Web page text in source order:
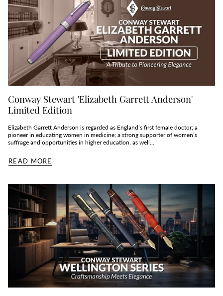
Conway Stewart 'Elizabeth Garrett Anderson'
Limited Edition
Elizabeth Garrett Anderson is regarded as England’s first female doctor; a
pioneer in educating women in medicine; a strong supporter of women’s
suffrage and opportunities in higher education, as well...
READ MORE